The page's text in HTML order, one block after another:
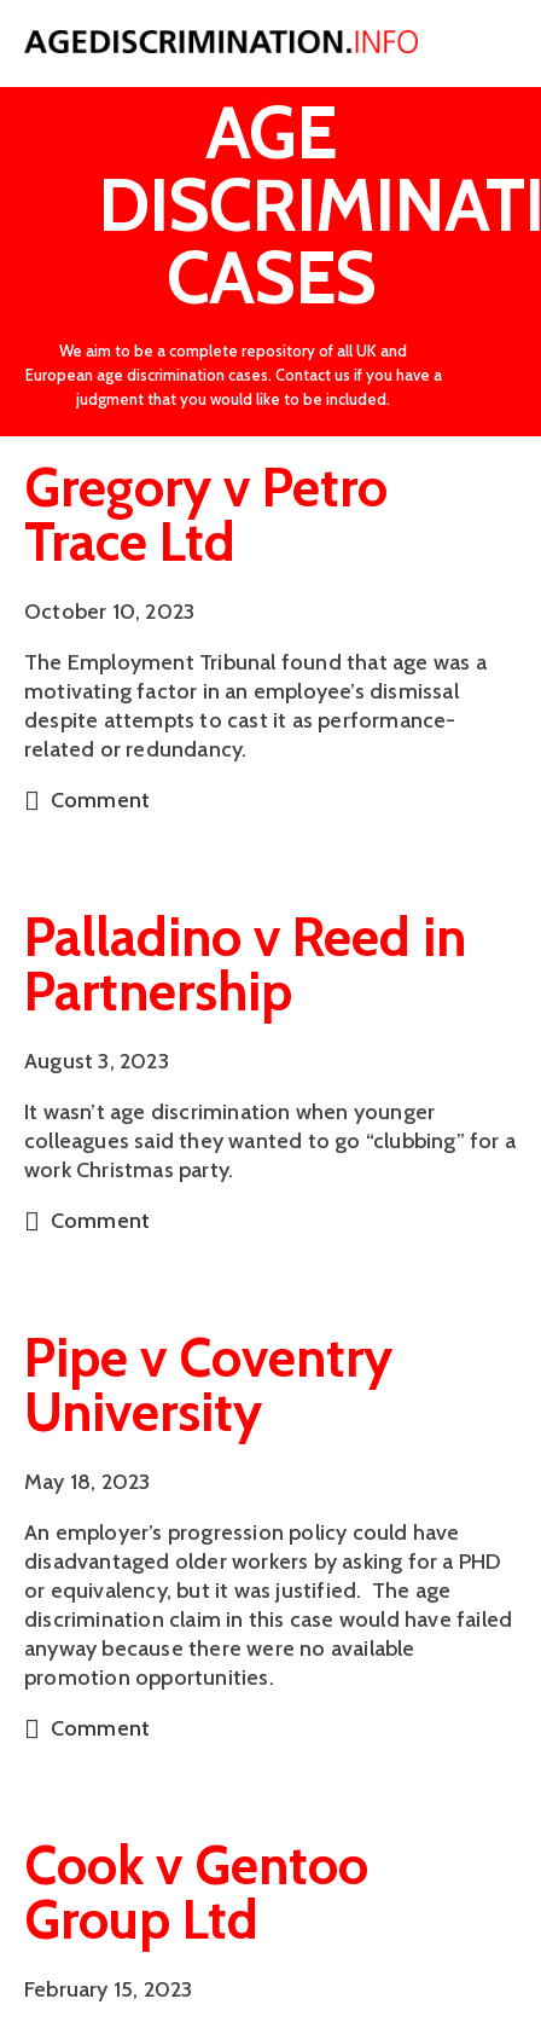
LATEST
AGE
CASES
We aim to be a complete repository of all UK and
European age discrimination cases. Contact us if you have a
judgment that you would like to be included.
Gregory v Petro
Trace Ltd
October 10, 2023
The Employment Tribunal found that age was a
motivating factor in an employee’s dismissal
despite attempts to cast it as performance-
related or redundancy.
Comment
Palladino v Reed in
Partnership
August 3, 2023
It wasn’t age discrimination when younger
colleagues said they wanted to go “clubbing” for a
work Christmas party.
Comment
Pipe v Coventry
University
May 18, 2023
An employer’s progression policy could have
disadvantaged older workers by asking for a PHD
or equivalency, but it was justified. The age
discrimination claim in this case would have failed
anyway because there were no available
promotion opportunities.
Comment
Cook v Gentoo
Group Ltd
February 15, 2023